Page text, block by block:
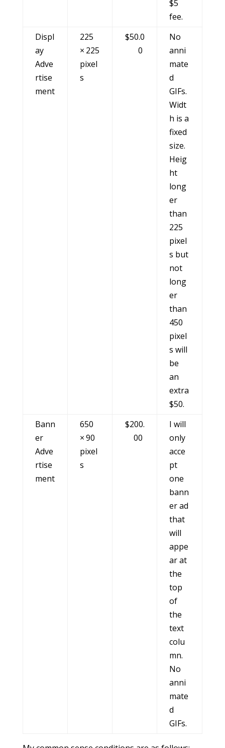
$5
fee.
Displ
ay
Adve
rtise
ment
225
× 225
pixel
s
$50.0
0
No
anni
mate
d
GIFs.
Widt
h is a
fixed
size.
Heig
ht
long
er
than
225
pixel
s but
not
long
er
than
450
pixel
s will
be
an
extra
$50.
Bann
er
Adve
rtise
ment
650
× 90
pixel
s
$200.
00
I will
only
acce
pt
one
bann
er ad
that
will
appe
ar at
the
top
of
the
text
colu
mn.
No
anni
mate
d
GIFs.